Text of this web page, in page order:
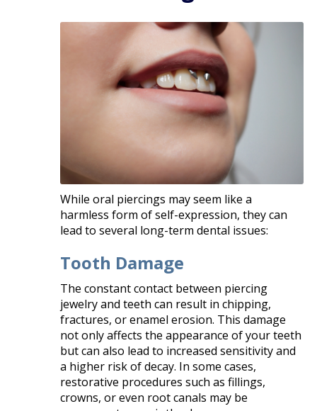
While oral piercings may seem like a
harmless form of self-expression, they can
lead to several long-term dental issues:​
Tooth Damage
The constant contact between piercing
jewelry and teeth can result in chipping,
fractures, or enamel erosion. This damage
not only affects the appearance of your teeth
but can also lead to increased sensitivity and
a higher risk of decay. In some cases,
restorative procedures such as fillings,
crowns, or even root canals may be